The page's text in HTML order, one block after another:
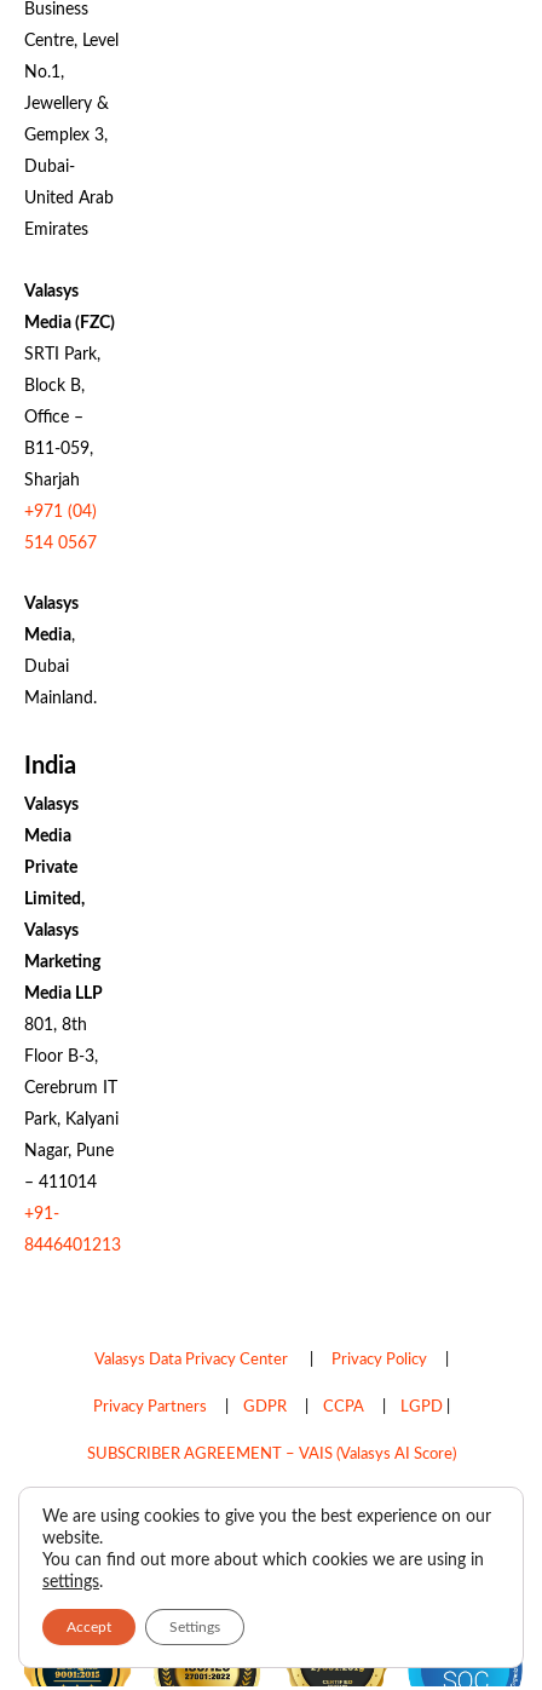
Business
Centre, Level
No.1,
Jewellery &
Gemplex 3,
Dubai-
United Arab
Emirates
Valasys
Media (FZC)
SRTI Park,
Block B,
Office –
B11-059,
Sharjah
+971 (04)
514 0567
Valasys
Media,
Dubai
Mainland.
India
Valasys
Media
Private
Limited,
Valasys
Marketing
Media LLP
801, 8th
Floor B-3,
Cerebrum IT
Park, Kalyani
Nagar, Pune
– 411014
+91-
8446401213
Valasys Data Privacy Center| Privacy Policy|
Privacy Partners GDPR| CCPA| LGPD|
SUBSCRIBER AGREEMENT – VAIS (Valasys AI Score)
Copyright © 2026
We are using cookies to give you the best experience on our
website.
You can find out more about which cookies we are using in
settings.
Accept Settings